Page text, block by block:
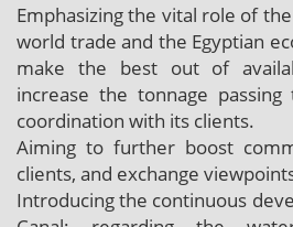
Emphasizing the vital role of
world trade and the Egyptian
make the best out of
increase the tonnage
coordination with its clients.
Aiming to further boost
clients, and exchange
Introducing the continuous